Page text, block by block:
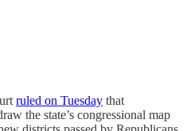
ruled on Tuesday that
the state’s congressional map